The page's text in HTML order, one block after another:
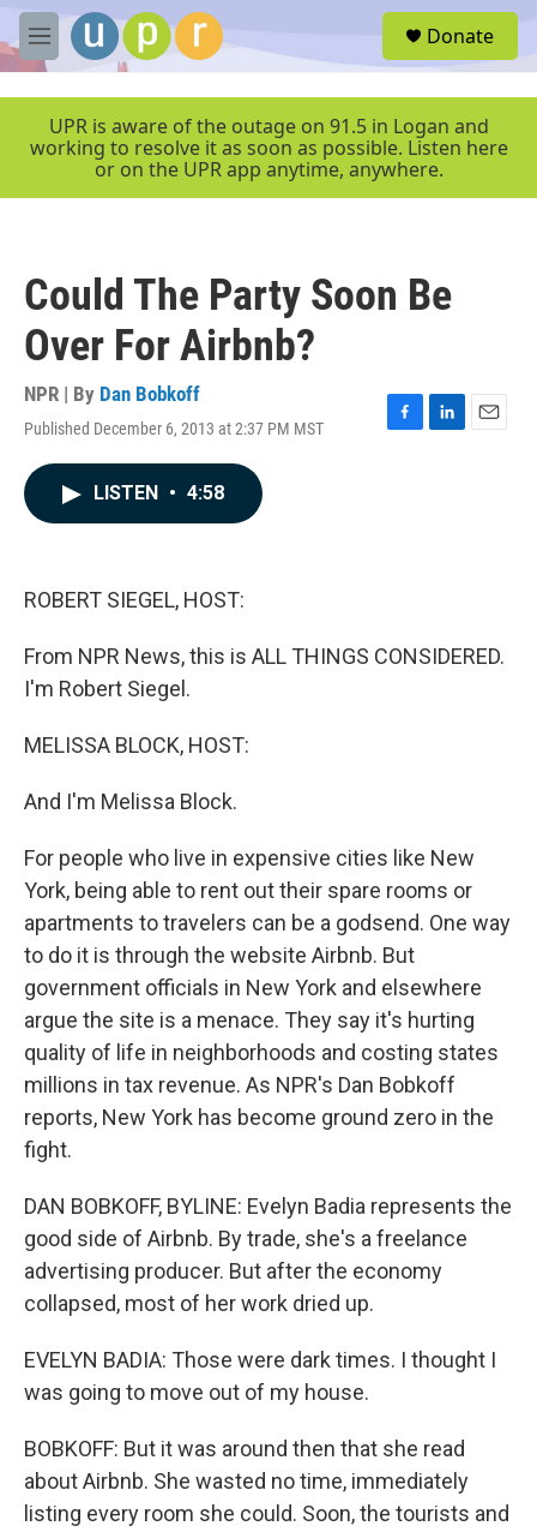
Skip to main content
M
e
e
Donate
UPR is aware of the outage on 91.5 in Logan and
working to resolve it as soon as possible. Listen here
or on the UPR app anytime, anywhere.
Could The Party Soon Be
Over For Airbnb?
NPR | By Dan Bobkoff
Published December 6, 2013 at 2:37 PM MST
F
L
E
LISTEN • 4:58
ROBERT SIEGEL, HOST:
From NPR News, this is ALL THINGS CONSIDERED.
I'm Robert Siegel.
MELISSA BLOCK, HOST:
And I'm Melissa Block.
For people who live in expensive cities like New
York, being able to rent out their spare rooms or
apartments to travelers can be a godsend. One way
to do it is through the website Airbnb. But
government officials in New York and elsewhere
argue the site is a menace. They say it's hurting
quality of life in neighborhoods and costing states
millions in tax revenue. As NPR's Dan Bobkoff
reports, New York has become ground zero in the
fight.
DAN BOBKOFF, BYLINE: Evelyn Badia represents the
good side of Airbnb. By trade, she's a freelance
advertising producer. But after the economy
collapsed, most of her work dried up.
EVELYN BADIA: Those were dark times. I thought I
was going to move out of my house.
BOBKOFF: But it was around then that she read
about Airbnb. She wasted no time, immediately
listing every room she could. Soon, the tourists and